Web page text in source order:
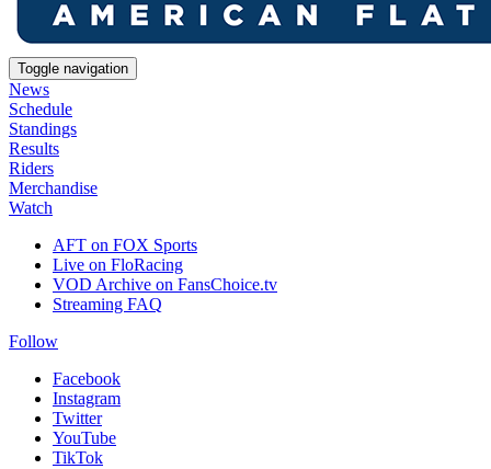
Toggle navigation
News
Schedule
Standings
Results
Riders
Merchandise
Watch
AFT on FOX Sports
Live on FloRacing
VOD Archive on FansChoice.tv
Streaming FAQ
Follow
Facebook
Instagram
Twitter
YouTube
TikTok